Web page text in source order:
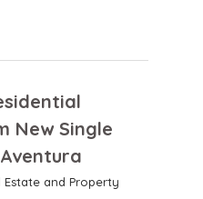
New Single
Estate and Property